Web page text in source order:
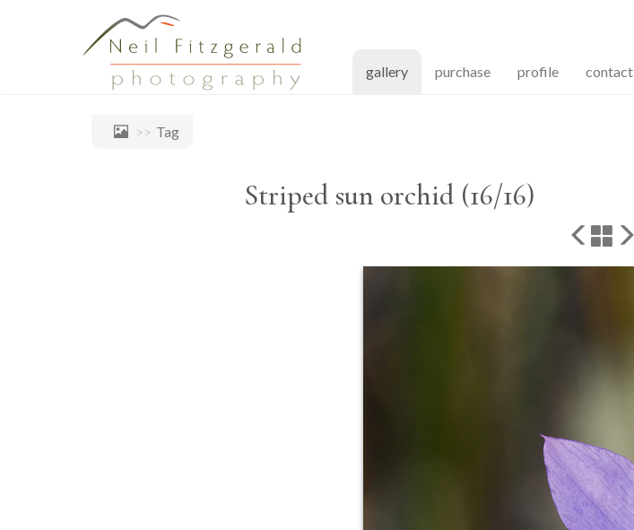
gallery(current)purchase profile contact
Tag
Striped sun orchid (16/16)